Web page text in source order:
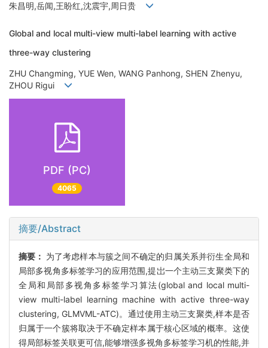
朱昌明,岳闻,王盼红,沈震宇,周日贵
Global and local multi-view multi-label learning with active
three-way clustering
ZHU Changming, YUE Wen, WANG Panhong, SHEN Zhenyu,
ZHOU Rigui
PDF (PC)
4065
摘要/Abstract
摘要： 为了考虑样本与簇之间不确定的归属关系并衍生全局和
局部多视角多标签学习的应用范围,提岀一个主动三支聚类下的
全局和局部多视角多标签学习算法(global and local multi-
view multi-label learning machine with active three-way
clustering, GLMVML-ATC)。通过使用主动三支聚类,样本是否
归属于一个簇将取决于不确定样本属于核心区域的概率。这使
得局部标签关联更可信,能够增强多视角多标签学习机的性能,并